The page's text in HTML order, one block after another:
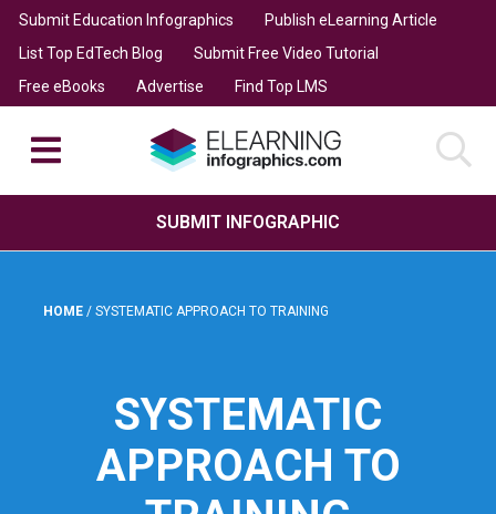
Submit Education Infographics
Publish eLearning Article
List Top EdTech Blog
Submit Free Video Tutorial
Free eBooks
Advertise Find Top LMS
SUBMIT INFOGRAPHIC
HOME / SYSTEMATIC APPROACH TO TRAINING
SYSTEMATIC
APPROACH TO